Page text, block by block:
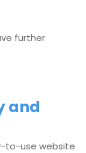
further
and
to-use website